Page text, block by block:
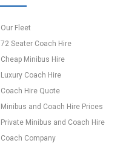
Our Fleet
72 Seater Coach Hire
Cheap Minibus Hire
Luxury Coach Hire
Coach Hire Quote
Minibus and Coach Hire Prices
Private Minibus and Coach Hire
Coach Company